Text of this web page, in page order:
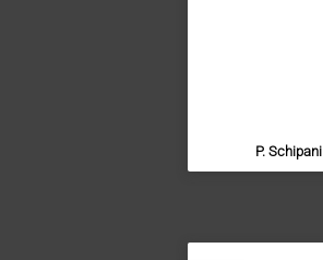
P. Schipani